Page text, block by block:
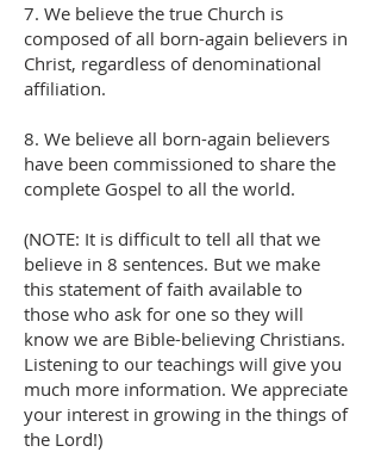
7. We believe the true Church is
composed of all born-again believers in
Christ, regardless of denominational
affiliation.
8. We believe all born-again believers
have been commissioned to share the
complete Gospel to all the world.
(NOTE: It is difficult to tell all that we
believe in 8 sentences. But we make
this statement of faith available to
those who ask for one so they will
know we are Bible-believing Christians.
Listening to our teachings will give you
much more information. We appreciate
your interest in growing in the things of
the Lord!)